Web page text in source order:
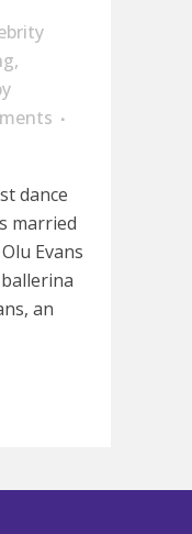
,
dance
married
Evans
an